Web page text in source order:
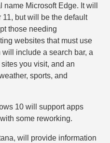
Microsoft Edge. It will
but will be the default
those needing
websites that must use
will include a search bar, a
you visit, and an
sports, and
10 will support apps
some reworking.
will provide information